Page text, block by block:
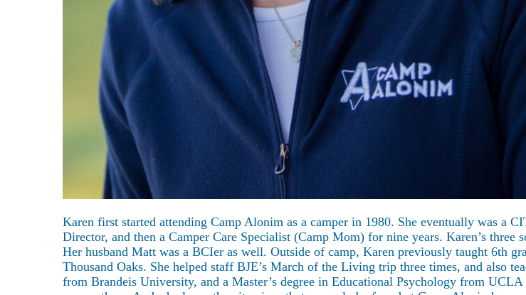
Karen first started attending Camp Alonim as a camper in 1980. She eventually was a
Director, and then a Camper Care Specialist (Camp Mom) for nine years. Karen’s
Her husband Matt was a BCIer as well. Outside of camp, Karen previously taught 6th
Thousand Oaks. She helped staff BJE’s March of the Living trip three times, and also
from Brandeis University, and a Master’s degree in Educational Psychology from